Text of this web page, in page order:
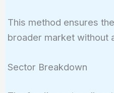
This method ensures
broader market without
Sector Breakdown